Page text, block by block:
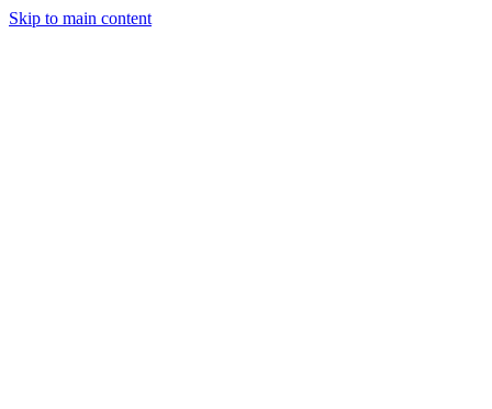
Skip to main content